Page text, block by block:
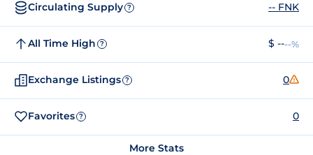
Circulating Supply ? -- FNK
All Time High ? $ ----%
Exchange Listings ? 0
Favorites ? 0
More Stats